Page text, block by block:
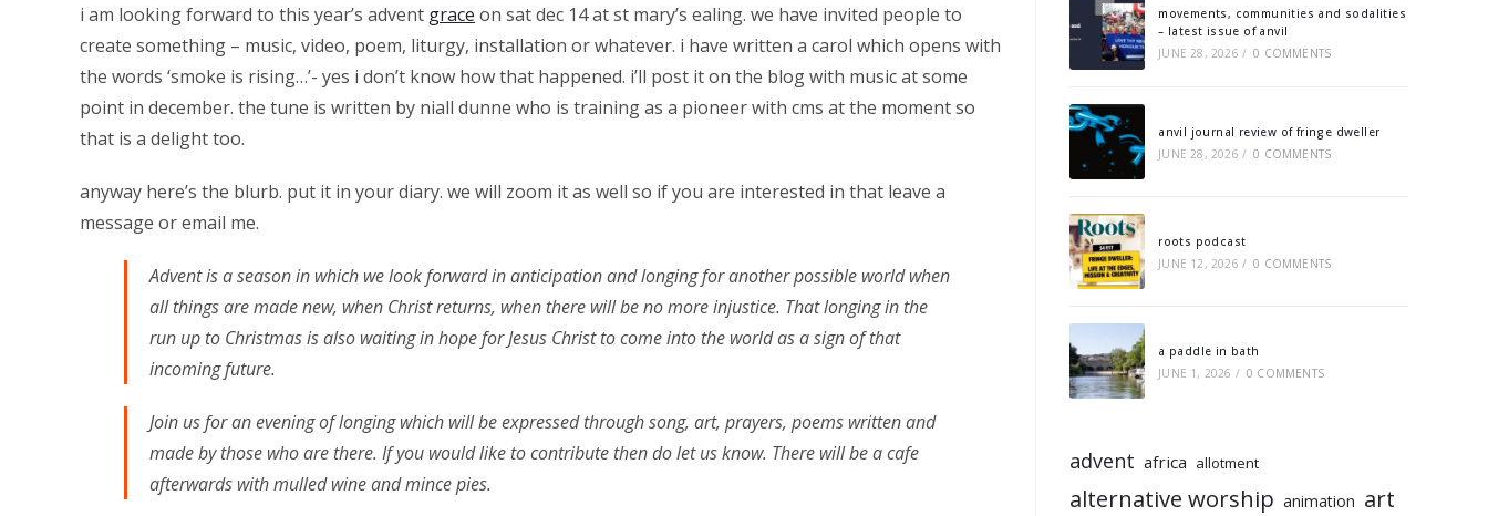
i am looking forward to this year’s advent grace on sat dec 14 at st mary’s ealing. we have invited people to
create something – music, video, poem, liturgy, installation or whatever. i have written a carol which opens with
the words ‘smoke is rising…’- yes i don’t know how that happened. i’ll post it on the blog with music at some
point in december. the tune is written by niall dunne who is training as a pioneer with cms at the moment so
that is a delight too.
anyway here’s the blurb. put it in your diary. we will zoom it as well so if you are interested in that leave a
message or email me.
Advent is a season in which we look forward in anticipation and longing for another possible world when
all things are made new, when Christ returns, when there will be no more injustice. That longing in the
run up to Christmas is also waiting in hope for Jesus Christ to come into the world as a sign of that
incoming future.
Join us for an evening of longing which will be expressed through song, art, prayers, poems written and
made by those who are there. If you would like to contribute then do let us know. There will be a cafe
afterwards with mulled wine and mince pies.
movements, communities and sodalities
– latest issue of anvil
JUNE 28, 2026 / 0 COMMENTS
anvil journal review of fringe dweller
JUNE 28, 2026 / 0 COMMENTS
roots podcast
JUNE 12, 2026 / 0 COMMENTS
a paddle in bath
JUNE 1, 2026 / 0 COMMENTS
advent africa allotment
alternative worship animation art